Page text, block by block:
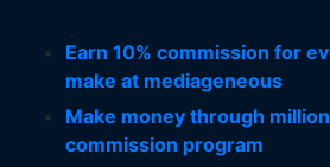
Earn 10% commission for
make at mediageneous
Make money through
commission program